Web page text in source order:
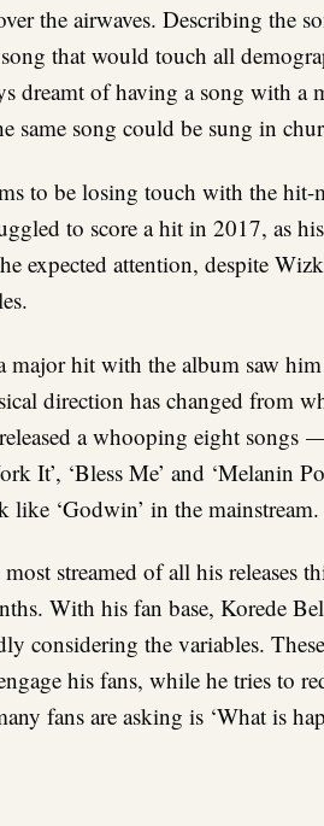
the airwaves. Describing the
that would touch all
dreamt of having a song with a
same song could be sung in
to be losing touch with the hit-
to score a hit in 2017, as
expected attention, despite
major hit with the album saw
direction has changed from
a whooping eight songs —
It’, ‘Bless Me’ and ‘Melanin
like ‘Godwin’ in the mainstream.
streamed of all his releases
With his fan base, Korede
considering the variables.
his fans, while he tries to
fans are asking is ‘What is